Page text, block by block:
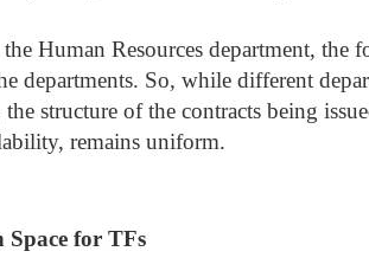
Human Resources department, the
departments. So, while different
the structure of the contracts being
remains uniform.
Space for TFs